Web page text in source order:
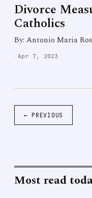
Divorce
Catholics
By: Antonio Maria
· Apr 7, 2023
← PREVIOUS
Most read